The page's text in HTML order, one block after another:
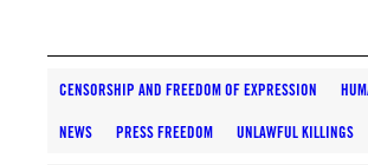
CENSORSHIP AND FREEDOM OF EXPRESSION
NEWS PRESS FREEDOM UNLAWFUL KILLINGS